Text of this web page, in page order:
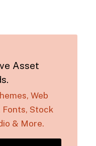
Asset
Web
Fonts, Stock
& More.